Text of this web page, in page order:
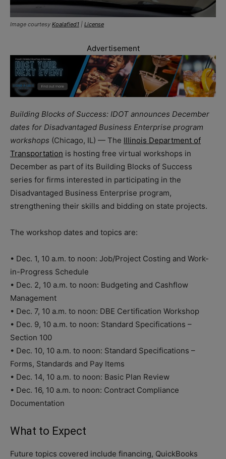
Image courtesy Koalafied1 | License
Advertisement
Building Blocks of Success: IDOT announces December
dates for Disadvantaged Business Enterprise program
workshops (Chicago, IL) — The Illinois Department of
Transportation is hosting free virtual workshops in
December as part of its Building Blocks of Success
series for firms interested in participating in the
Disadvantaged Business Enterprise program,
strengthening their skills and bidding on state projects.
The workshop dates and topics are:
• Dec. 1, 10 a.m. to noon: Job/Project Costing and Work-
in-Progress Schedule
• Dec. 2, 10 a.m. to noon: Budgeting and Cashflow
Management
• Dec. 7, 10 a.m. to noon: DBE Certification Workshop
• Dec. 9, 10 a.m. to noon: Standard Specifications –
Section 100
• Dec. 10, 10 a.m. to noon: Standard Specifications –
Forms, Standards and Pay Items
• Dec. 14, 10 a.m. to noon: Basic Plan Review
• Dec. 16, 10 a.m. to noon: Contract Compliance
Documentation
What to Expect
Future topics covered include financing, QuickBooks